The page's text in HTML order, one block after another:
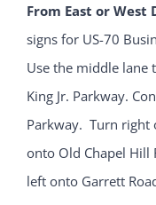
From East or West
signs for US-70
Use the middle lane
King Jr. Parkway.
Parkway. Turn right
onto Old Chapel Hill
left onto Garrett